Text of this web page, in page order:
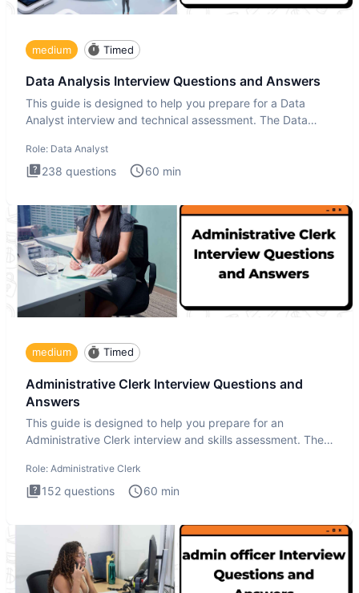
medium Timed
Data Analysis Interview Questions and Answers
This guide is designed to help you prepare for a Data
Analyst interview and technical assessment. The Data
Role: Data Analyst
238 questions 60 min
medium Timed
Administrative Clerk Interview Questions and
Answers
This guide is designed to help you prepare for an
Administrative Clerk interview and skills assessment. The
Role: Administrative Clerk
152 questions 60 min